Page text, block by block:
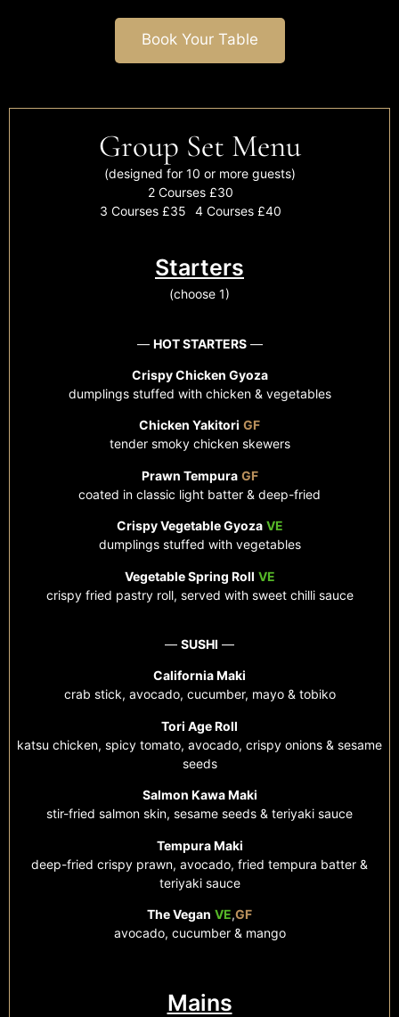
Book Your Table
Group Set Menu
(designed for 10 or more guests)
2 Courses £30
3 Courses £35
4 Courses £40
Starters
(choose 1)
— HOT STARTERS—
Crispy Chicken Gyoza
dumplings stuffed with chicken & vegetables
Chicken Yakitori GF
tender smoky chicken skewers
Prawn Tempura GF
coated in classic light batter & deep-fried
Crispy Vegetable Gyoza VE
dumplings stuffed with vegetables
Vegetable Spring Roll VE
crispy fried pastry roll, served with sweet chilli sauce
— SUSHI —
California Maki
crab stick, avocado, cucumber, mayo & tobiko
Tori Age Roll
katsu chicken, spicy tomato, avocado, crispy onions & sesame
seeds
Salmon Kawa Maki
stir-fried salmon skin, sesame seeds & teriyaki sauce
Tempura Maki
deep-fried crispy prawn, avocado, fried tempura batter &
teriyaki sauce
The Vegan VE,GF
avocado, cucumber & mango
Mains